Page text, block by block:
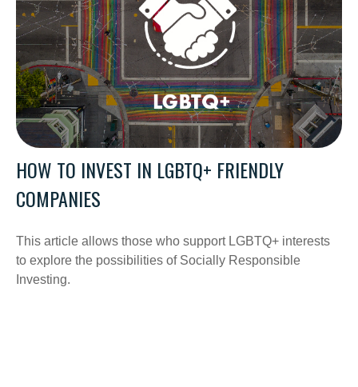
HOW TO INVEST IN LGBTQ+ FRIENDLY
COMPANIES
This article allows those who support LGBTQ+ interests
to explore the possibilities of Socially Responsible
Investing.